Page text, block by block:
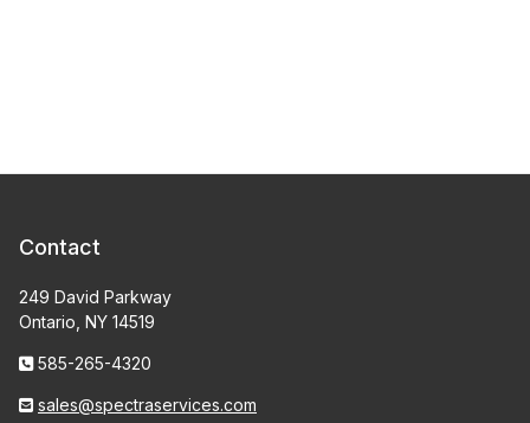
Contact
249 David Parkway
Ontario, NY 14519
585-265-4320
sales@spectraservices.com